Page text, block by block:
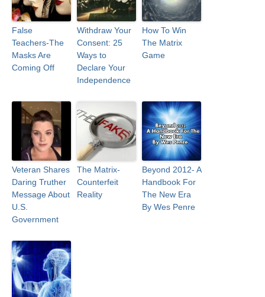
False
Teachers-The
Masks Are
Coming Off
Withdraw Your
Consent: 25
Ways to
Declare Your
Independence
How To Win
The Matrix
Game
Veteran Shares
Daring Truther
Message About
U.S.
Government
The Matrix-
Counterfeit
Reality
Beyond 2012- A
Handbook For
The New Era
By Wes Penre